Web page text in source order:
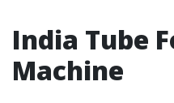
India Tube
Machine